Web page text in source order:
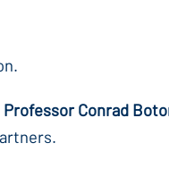
Professor Conrad